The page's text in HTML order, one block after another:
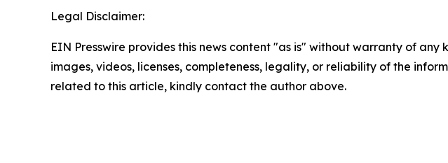
Legal Disclaimer:
EIN Presswire provides this news content "as is" without warranty of
images, videos, licenses, completeness, legality, or reliability of the
related to this article, kindly contact the author above.